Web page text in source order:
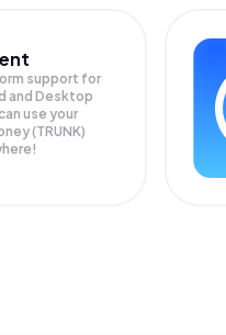
support for
and Desktop
use your
(TRUNK)